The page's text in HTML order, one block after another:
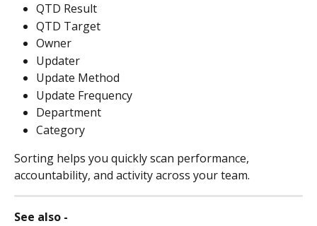
QTD Result
QTD Target
Owner
Updater
Update Method
Update Frequency
Department
Category
Sorting helps you quickly scan performance,
accountability, and activity across your team.
See also -